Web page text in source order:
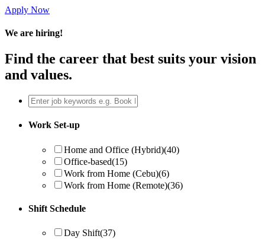
Apply Now
We are hiring!
Find the career that best suits your vision
and values.
Work Set-up
Home and Office (Hybrid)(40)
Office-based(15)
Work from Home (Cebu)(6)
Work from Home (Remote)(36)
Shift Schedule
Day Shift(37)